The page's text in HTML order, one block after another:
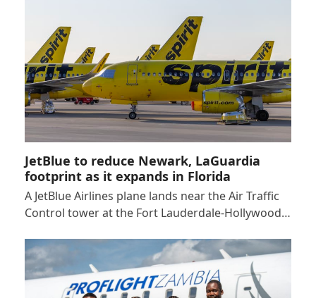
JetBlue to reduce Newark, LaGuardia
footprint as it expands in Florida
A JetBlue Airlines plane lands near the Air Traffic
Control tower at the Fort Lauderdale-Hollywood…